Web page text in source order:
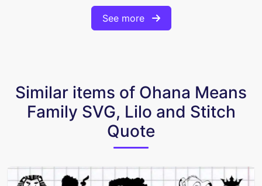
See more
Similar items of Ohana Means
Family SVG, Lilo and Stitch
Quote